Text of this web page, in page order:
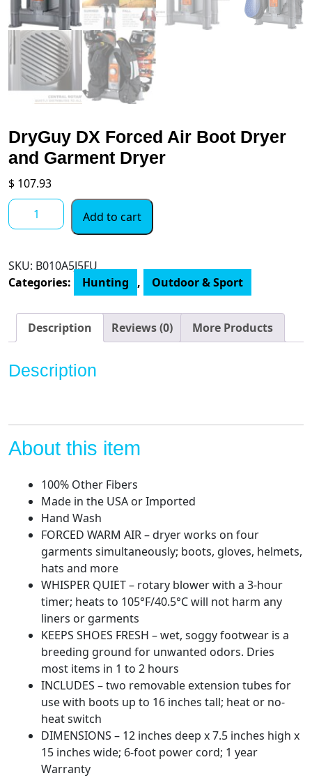
DryGuy DX Forced Air Boot Dryer
and Garment Dryer
$ 107.93
DryGuy
DX
Boot
Dryer
Garment
Dryer
Add to cart
SKU: ‎B010A5J5FU
Categories:
Hunting , Outdoor & Sport
Description Reviews (0) More Products
Description
About this item
100% Other Fibers
Made in the USA or Imported
Hand Wash
FORCED WARM AIR – dryer works on four
garments simultaneously; boots, gloves, helmets,
hats and more
WHISPER QUIET – rotary blower with a 3-hour
timer; heats to 105°F/40.5°C will not harm any
liners or garments
KEEPS SHOES FRESH – wet, soggy footwear is a
breeding ground for unwanted odors. Dries
most items in 1 to 2 hours
INCLUDES – two removable extension tubes for
use with boots up to 16 inches tall; heat or no-
heat switch
DIMENSIONS – 12 inches deep x 7.5 inches high x
15 inches wide; 6-foot power cord; 1 year
Warranty